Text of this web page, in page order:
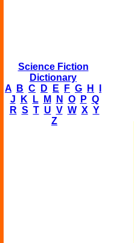
Science Fiction
Dictionary
A
B C D E F G H
J
K L M N O P Q
R S T U V W X Y
Z